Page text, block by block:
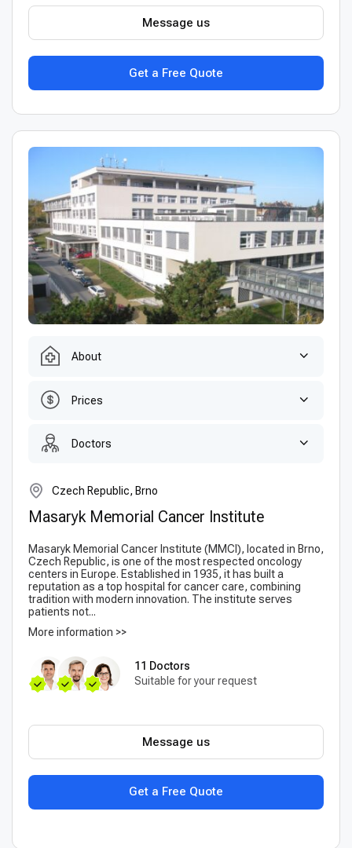
Get a Free Quote
Message us
About
Prices
Doctors
Czech Republic, Brno
Masaryk Memorial Cancer Institute
Masaryk Memorial Cancer Institute (MMCI), located in Brno,
Czech Republic, is one of the most respected oncology
centers in Europe. Established in 1935, it has built a
reputation as a top hospital for cancer care, combining
tradition with modern innovation. The institute serves
patients not...
More information >>
11 Doctors
Suitable for your request
Get a Free Quote
Message us